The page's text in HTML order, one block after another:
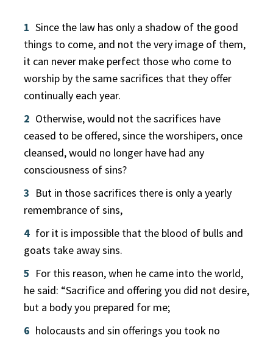
1 Since the law has only a shadow of the good
things to come, and not the very image of them,
it can never make perfect those who come to
worship by the same sacrifices that they offer
continually each year.
2 Otherwise, would not the sacrifices have
ceased to be offered, since the worshipers, once
cleansed, would no longer have had any
consciousness of sins?
3 But in those sacrifices there is only a yearly
remembrance of sins,
4 for it is impossible that the blood of bulls and
goats take away sins.
5 For this reason, when he came into the world,
he said: “Sacrifice and offering you did not desire,
but a body you prepared for me;
6 holocausts and sin offerings you took no